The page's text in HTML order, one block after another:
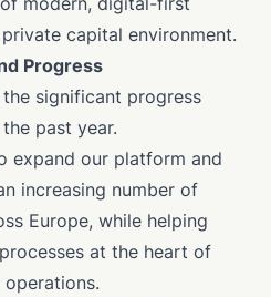
capital environment.
Progress
significant progress
past year.
expand our platform and
increasing number of
Europe, while helping
at the heart of